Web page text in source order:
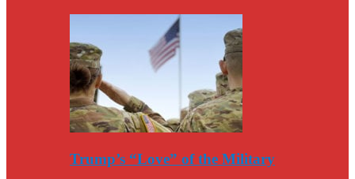
Trump’s “Love” of the Military